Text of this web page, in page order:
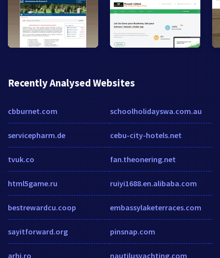
Recently Analysed Websites
cbburnet.com
servicepharm.de
tvuk.co
html5game.ru
bestrewardcu.coop
sayitforward.org
arhi.ro
schoolholidayswa.com.au
cebu-city-hotels.net
fan.theonering.net
ruiyi1688.en.alibaba.com
embassylaketerraces.com
pinsnap.com
nautilusyachting.com